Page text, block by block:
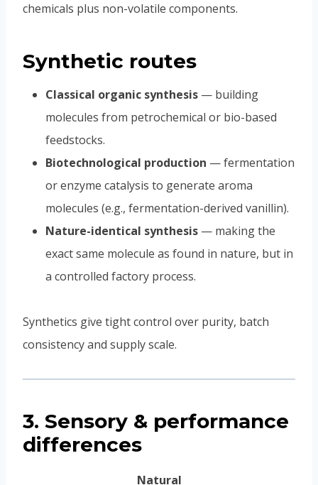
chemicals plus non-volatile components.
Synthetic routes
Classical organic synthesis — building
molecules from petrochemical or bio-based
feedstocks.
Biotechnological production — fermentation
or enzyme catalysis to generate aroma
molecules (e.g., fermentation-derived vanillin).
Nature-identical synthesis — making the
exact same molecule as found in nature, but in
a controlled factory process.
Synthetics give tight control over purity, batch
consistency and supply scale.
3. Sensory & performance
differences
Natural